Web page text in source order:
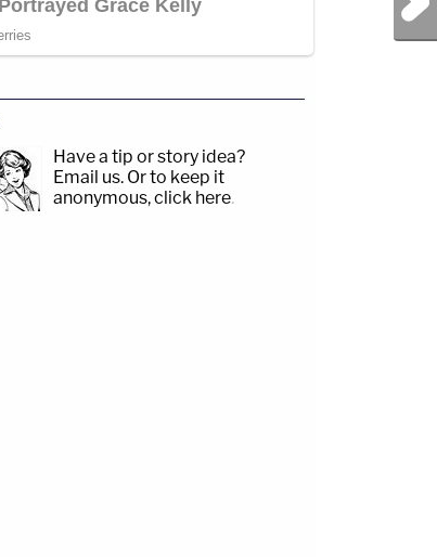
Next Post
Have a tip or story idea?
Email us. Or to keep it
anonymous, click here.